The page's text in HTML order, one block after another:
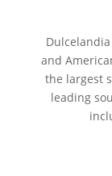
and
the largest
leading